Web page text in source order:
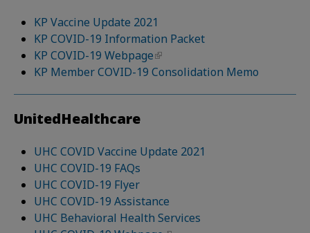
KP Vaccine Update 2021
KP COVID-19 Information Packet
KP COVID-19 Webpage
KP Member COVID-19 Consolidation Memo
UnitedHealthcare
UHC COVID Vaccine Update 2021
UHC COVID-19 FAQs
UHC COVID-19 Flyer
UHC COVID-19 Assistance
UHC Behavioral Health Services